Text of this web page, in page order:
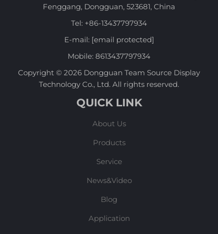
Fenggang, Dongguan, 523681, China
Tel: +86-13437797934
E-mail: [email protected]
Mobile: 8613437797934
Copyright © 2026 Dongguan Team Source Display
Technology Co., Ltd. All rights reserved.
QUICK LINK
About Us
Products
Service
News&Video
Blog
Application